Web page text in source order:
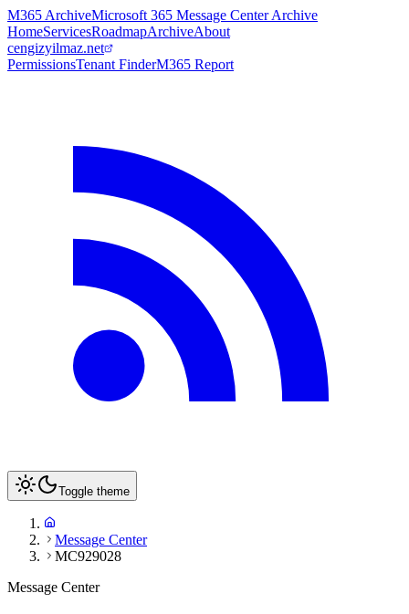
M365 ArchiveMicrosoft 365 Message Center Archive
HomeServicesRoadmapArchiveAbout
cengizyilmaz.net
PermissionsTenant FinderM365 Report
Toggle theme
Message Center
MC929028
Message Center